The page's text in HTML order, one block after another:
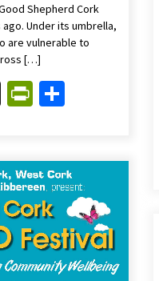
Shepherd Cork
Under its umbrella,
are vulnerable to
[…]
Threads
PrintFriendly
Share